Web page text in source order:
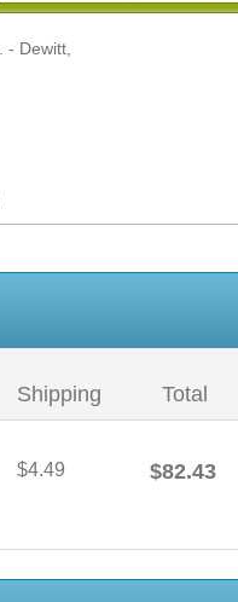
- Dewitt,
Shipping Total
$4.49 $82.43